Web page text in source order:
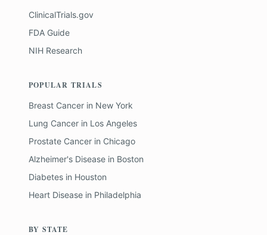
ClinicalTrials.gov
FDA Guide
NIH Research
POPULAR TRIALS
Breast Cancer in New York
Lung Cancer in Los Angeles
Prostate Cancer in Chicago
Alzheimer's Disease in Boston
Diabetes in Houston
Heart Disease in Philadelphia
BY STATE